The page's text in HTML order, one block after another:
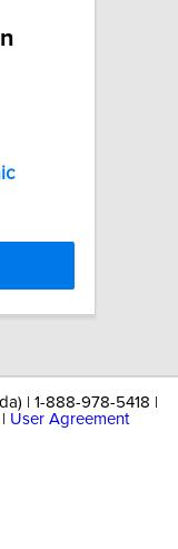
| 1-888-978-5418 |
User Agreement